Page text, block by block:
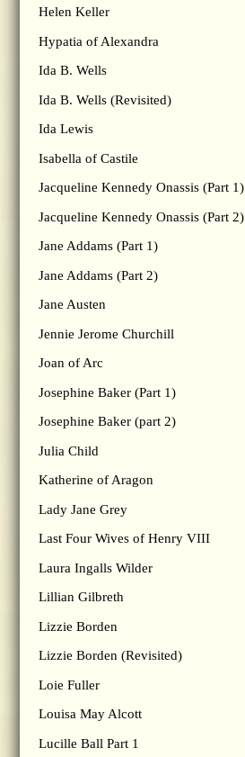
Helen Keller
Hypatia of Alexandra
Ida B. Wells
Ida B. Wells (Revisited)
Ida Lewis
Isabella of Castile
Jacqueline Kennedy Onassis (Part 1)
Jacqueline Kennedy Onassis (Part 2)
Jane Addams (Part 1)
Jane Addams (Part 2)
Jane Austen
Jennie Jerome Churchill
Joan of Arc
Josephine Baker (Part 1)
Josephine Baker (part 2)
Julia Child
Katherine of Aragon
Lady Jane Grey
Last Four Wives of Henry VIII
Laura Ingalls Wilder
Lillian Gilbreth
Lizzie Borden
Lizzie Borden (Revisited)
Loie Fuller
Louisa May Alcott
Lucille Ball Part 1